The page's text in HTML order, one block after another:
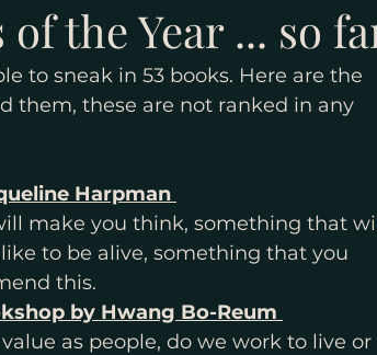
the Year ... so
to sneak in 53 books. Here are the
them, these are not ranked in any
Harpman
this.
by Hwang Bo-Reum
as people, do we work to live or